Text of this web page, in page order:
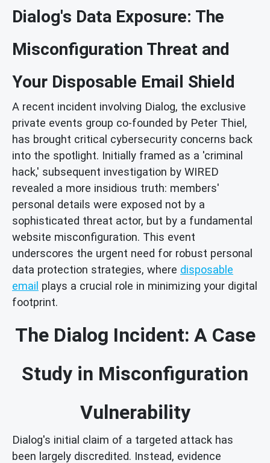
Dialog's Data Exposure: The
Misconfiguration Threat and
Your Disposable Email Shield
A recent incident involving Dialog, the exclusive
private events group co-founded by Peter Thiel,
has brought critical cybersecurity concerns back
into the spotlight. Initially framed as a 'criminal
hack,' subsequent investigation by WIRED
revealed a more insidious truth: members'
personal details were exposed not by a
sophisticated threat actor, but by a fundamental
website misconfiguration. This event
underscores the urgent need for robust personal
data protection strategies, where disposable
email plays a crucial role in minimizing your digital
footprint.
The Dialog Incident: A Case
Study in Misconfiguration
Vulnerability
Dialog's initial claim of a targeted attack has
been largely discredited. Instead, evidence